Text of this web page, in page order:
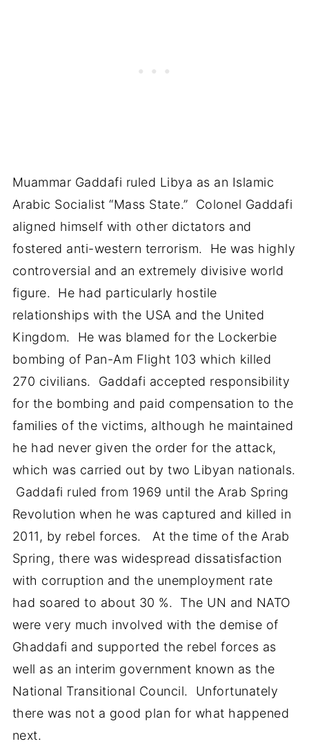
Muammar Gaddafi ruled Libya as an Islamic
Arabic Socialist “Mass State.” Colonel Gaddafi
aligned himself with other dictators and
fostered anti-western terrorism. He was highly
controversial and an extremely divisive world
figure. He had particularly hostile
relationships with the USA and the United
Kingdom. He was blamed for the Lockerbie
bombing of Pan-Am Flight 103 which killed
270 civilians. Gaddafi accepted responsibility
for the bombing and paid compensation to the
families of the victims, although he maintained
he had never given the order for the attack,
which was carried out by two Libyan nationals.
Gaddafi ruled from 1969 until the Arab Spring
Revolution when he was captured and killed in
2011, by rebel forces. At the time of the Arab
Spring, there was widespread dissatisfaction
with corruption and the unemployment rate
had soared to about 30 %. The UN and NATO
were very much involved with the demise of
Ghaddafi and supported the rebel forces as
well as an interim government known as the
National Transitional Council. Unfortunately
there was not a good plan for what happened
next.